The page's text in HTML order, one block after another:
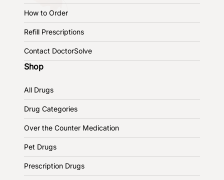
How to Order
Refill Prescriptions
Contact DoctorSolve
Shop
All Drugs
Drug Categories
Over the Counter Medication
Pet Drugs
Prescription Drugs